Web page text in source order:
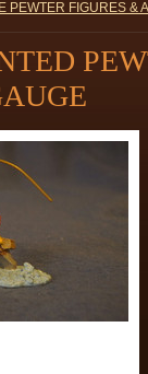
PEWTER FIGURES &